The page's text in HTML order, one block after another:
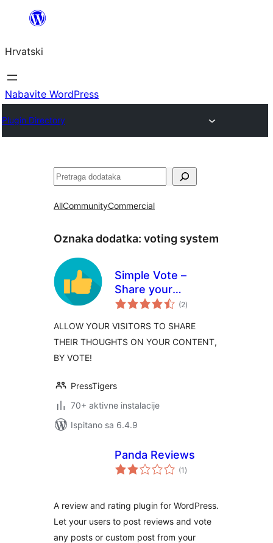
Skoči
sadržaja
Hrvatski
Nabavite WordPress
Plugin Directory
Pretraga
AllCommunityCommercial
Oznaka dodatka: voting system
Simple Vote –
Share your
Thought, By A
(2ukupna
ocijena
)
ALLOW YOUR VISITORS TO SHARE
THEIR THOUGHTS ON YOUR CONTENT,
BY VOTE!
PressTigers
70+ aktivne instalacije
Ispitano sa 6.4.9
Panda Reviews
(1 ukupna
ocijena
)
A review and rating plugin for WordPress.
Let your users to post reviews and vote
any posts or custom post from your